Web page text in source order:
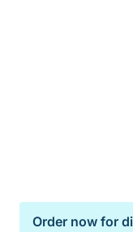
Order now for